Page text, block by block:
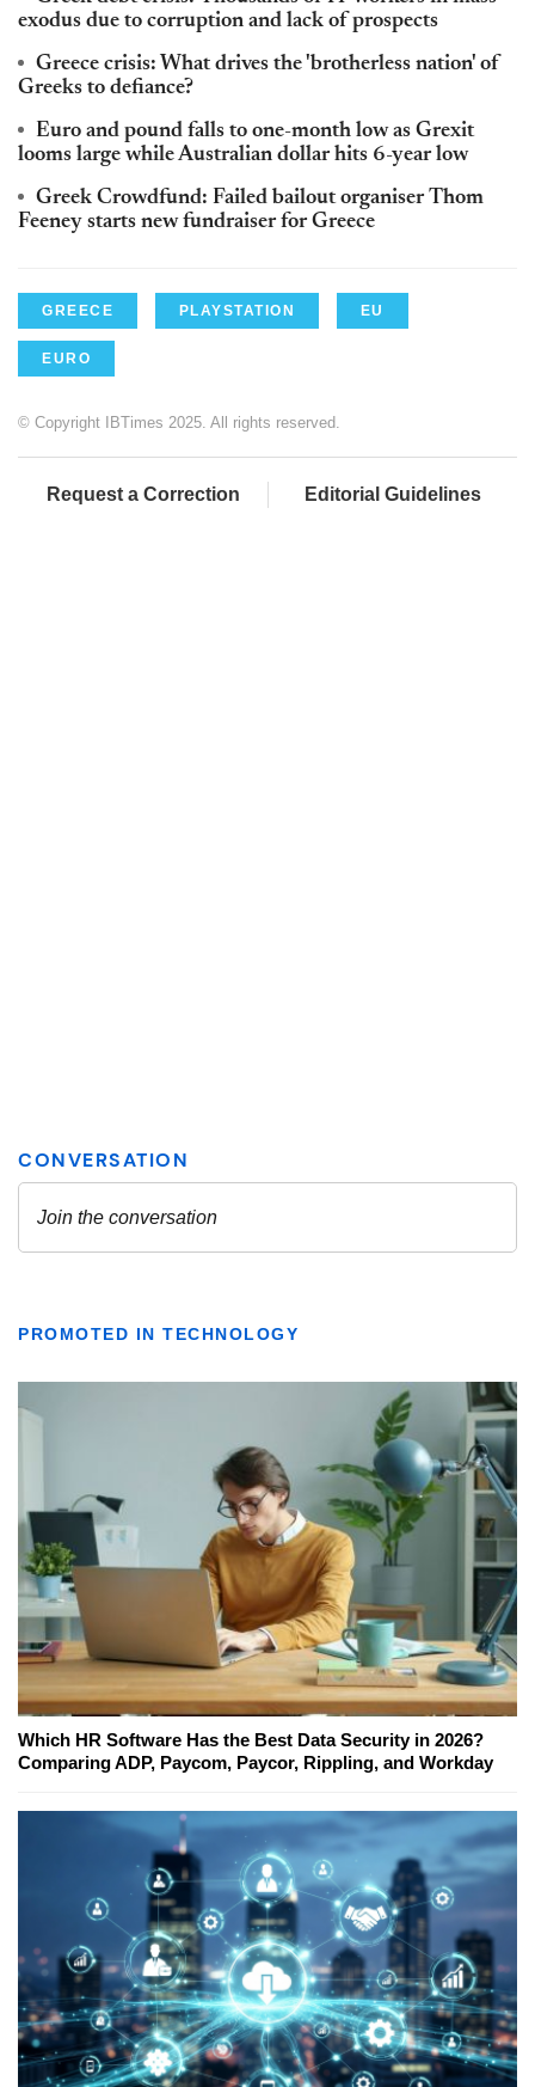
exodus due to corruption and lack of prospects
Greece crisis: What drives the 'brotherless nation' of
Greeks to defiance?
Euro and pound falls to one-month low as Grexit
looms large while Australian dollar hits 6-year low
Greek Crowdfund: Failed bailout organiser Thom
Feeney starts new fundraiser for Greece
GREECE PLAYSTATION EU
EURO
© Copyright IBTimes 2025. All rights reserved.
Request a Correction Editorial Guidelines
PROMOTED IN TECHNOLOGY
Which HR Software Has the Best Data Security in 2026?
Comparing ADP, Paycom, Paycor, Rippling, and Workday